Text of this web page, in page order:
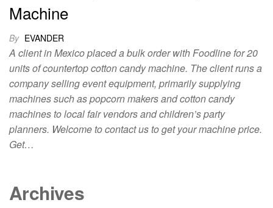
Machine
By EVANDER
A client in Mexico placed a bulk order with Foodline for 20
units of countertop cotton candy machine. The client runs a
company selling event equipment, primarily supplying
machines such as popcorn makers and cotton candy
machines to local fair vendors and children’s party
planners. Welcome to contact us to get your machine price.
Get…
Archives